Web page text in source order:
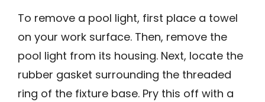
To remove a pool light, first place a towel
on your work surface. Then, remove the
pool light from its housing. Next, locate the
rubber gasket surrounding the threaded
ring of the fixture base. Pry this off with a